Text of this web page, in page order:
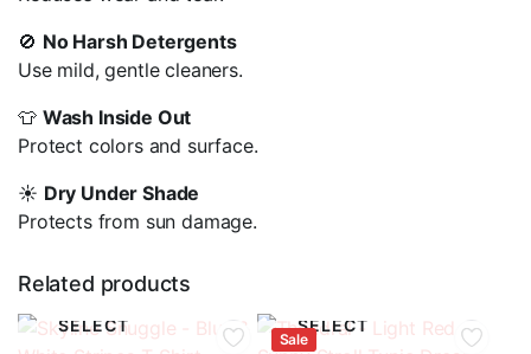
🚫 No Harsh Detergents
Use mild, gentle cleaners.
👕 Wash Inside Out
Protect colors and surface.
☀️ Dry Under Shade
Protects from sun damage.
Related products
SELECT
Sale
SELECT